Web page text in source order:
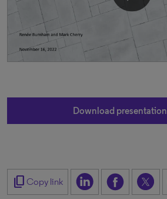
Download presentation
content_copy Copy link